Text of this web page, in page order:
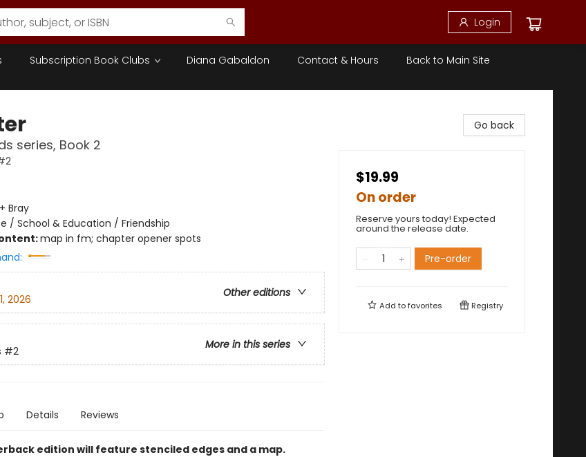
Login
Subscription Book Clubs Diana Gabaldon Contact & Hours Back to Main Site
series, Book 2
Bray
/ School & Education / Friendship
map in fm; chapter opener spots
Other editions
2026
More in this series
#2
Details Reviews
edition will feature stenciled edges and a map.
Go back
$19.99
On order
Reserve yours today! Expected
around the release date.
Pre-order
Add tofavorites Registry